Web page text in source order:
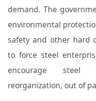
demand. The
environmental
safety and other hard
to force steel
encourage steel
reorganization, out of